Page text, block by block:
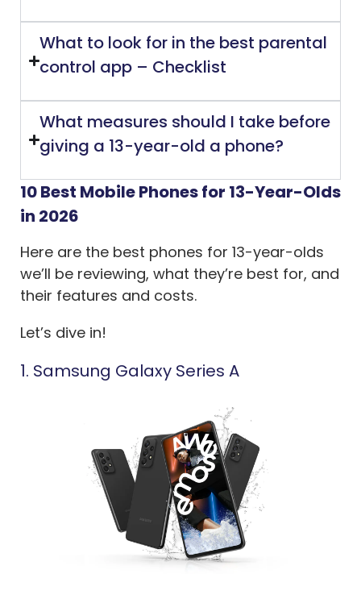
What to look for in the best parental
control app – Checklist
What measures should I take before
giving a 13-year-old a phone?
10 Best Mobile Phones for 13-Year-Olds
in 2026
Here are the best phones for 13-year-olds
we’ll be reviewing, what they’re best for, and
their features and costs.
Let’s dive in!
1. Samsung Galaxy Series A